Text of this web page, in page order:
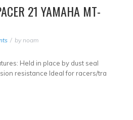
21 YAMAHA MT-
by noam
Held in place by dust seal
resistance Ideal for racers/tra